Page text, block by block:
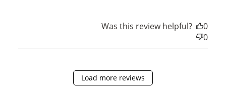
Was this review helpful?
0
0
Load more reviews